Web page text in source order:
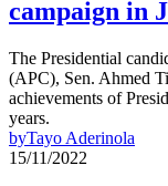
campaign in
The Presidential
(APC), Sen. Ahmed
achievements of
years.
byTayo Aderinola
15/11/2022